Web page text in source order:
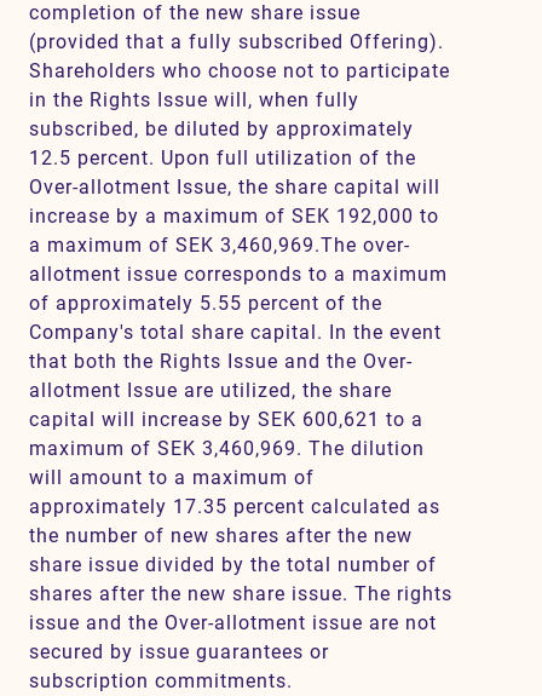
completion of the new share issue
(provided that a fully subscribed Offering).
Shareholders who choose not to participate
in the Rights Issue will, when fully
subscribed, be diluted by approximately
12.5 percent. Upon full utilization of the
Over-allotment Issue, the share capital will
increase by a maximum of SEK 192,000 to
a maximum of SEK 3,460,969.The over-
allotment issue corresponds to a maximum
of approximately 5.55 percent of the
Company's total share capital. In the event
that both the Rights Issue and the Over-
allotment Issue are utilized, the share
capital will increase by SEK 600,621 to a
maximum of SEK 3,460,969. The dilution
will amount to a maximum of
approximately 17.35 percent calculated as
the number of new shares after the new
share issue divided by the total number of
shares after the new share issue. The rights
issue and the Over-allotment issue are not
secured by issue guarantees or
subscription commitments.